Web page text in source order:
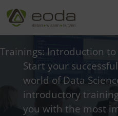
Skip
to
content
Trainings: Introduction to
Start your
world of Data
introductory
you with the most